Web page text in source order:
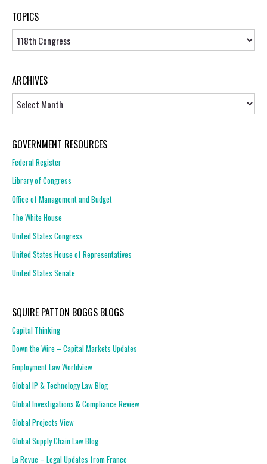
TOPICS
Topics
ARCHIVES
GOVERNMENT RESOURCES
Federal Register
Library of Congress
Office of Management and Budget
The White House
United States Congress
United States House of Representatives
United States Senate
SQUIRE PATTON BOGGS BLOGS
Capital Thinking
Down the Wire – Capital Markets Updates
Employment Law Worldview
Global IP & Technology Law Blog
Global Investigations & Compliance Review
Global Projects View
Global Supply Chain Law Blog
La Revue – Legal Updates from France